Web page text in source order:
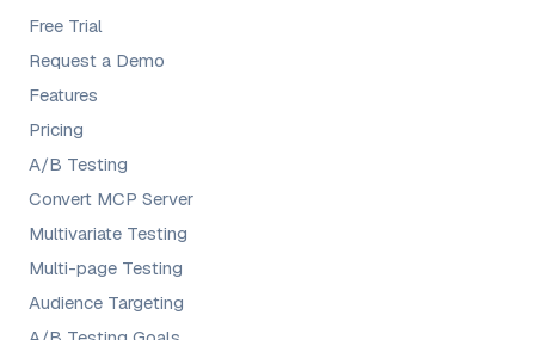
Free Trial
Request a Demo
Features
Pricing
A/B Testing
Convert MCP Server
Multivariate Testing
Multi-page Testing
Audience Targeting